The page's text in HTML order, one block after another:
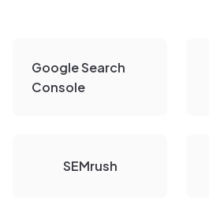
Google Search
Console
SEMrush